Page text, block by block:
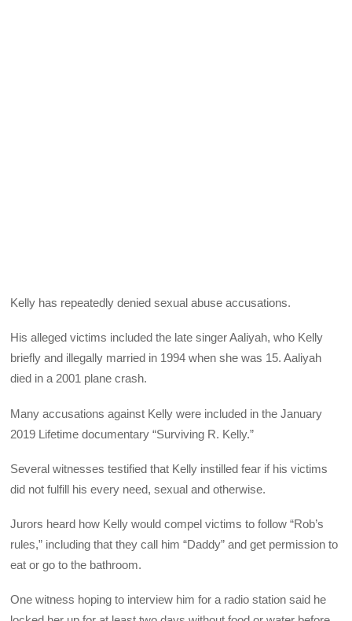
Kelly has repeatedly denied sexual abuse accusations.
His alleged victims included the late singer Aaliyah, who Kelly
briefly and illegally married in 1994 when she was 15. Aaliyah
died in a 2001 plane crash.
Many accusations against Kelly were included in the January
2019 Lifetime documentary “Surviving R. Kelly.”
Several witnesses testified that Kelly instilled fear if his victims
did not fulfill his every need, sexual and otherwise.
Jurors heard how Kelly would compel victims to follow “Rob’s
rules,” including that they call him “Daddy” and get permission to
eat or go to the bathroom.
One witness hoping to interview him for a radio station said he